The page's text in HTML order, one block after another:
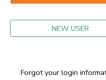
NEW USER
Forgot your login
GIFT CERTIFICATES